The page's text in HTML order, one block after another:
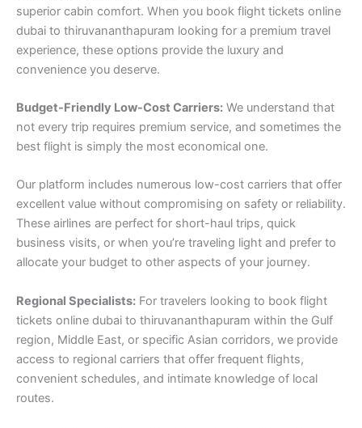
superior cabin comfort. When you book flight tickets online
dubai to thiruvananthapuram looking for a premium travel
experience, these options provide the luxury and
convenience you deserve.
Budget-Friendly Low-Cost Carriers: We understand that
not every trip requires premium service, and sometimes the
best flight is simply the most economical one.
Our platform includes numerous low-cost carriers that offer
excellent value without compromising on safety or reliability.
These airlines are perfect for short-haul trips, quick
business visits, or when you’re traveling light and prefer to
allocate your budget to other aspects of your journey.
Regional Specialists: For travelers looking to book flight
tickets online dubai to thiruvananthapuram within the Gulf
region, Middle East, or specific Asian corridors, we provide
access to regional carriers that offer frequent flights,
convenient schedules, and intimate knowledge of local
routes.